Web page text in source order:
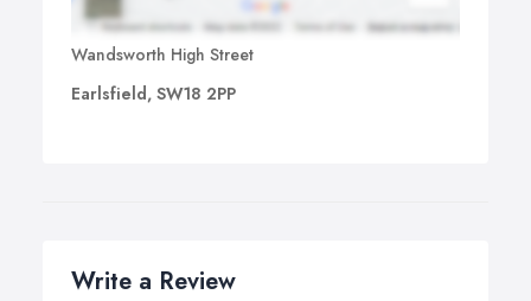
Wandsworth High Street
Earlsfield, SW18 2PP
Write a Review